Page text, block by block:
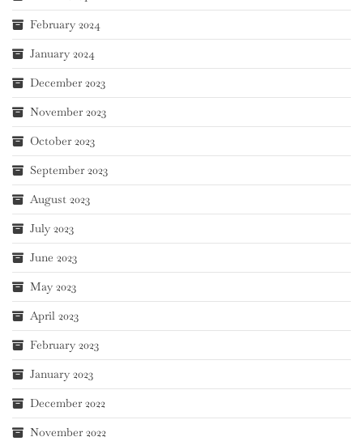
February 2024
January 2024
December 2023
November 2023
October 2023
September 2023
August 2023
July 2023
June 2023
May 2023
April 2023
February 2023
January 2023
December 2022
November 2022